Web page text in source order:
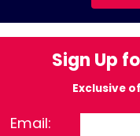
Sign Up
Exclusive
Email: